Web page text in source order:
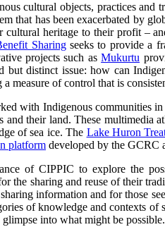
cultural objects, practices and
that has been exacerbated by
cultural heritage to their profit –
Sharingseeks to provide a
projects such asMukurtu
but distinct issue: how can
measure of control that is
with Indigenous communities
and their land. These multimedia
of sea ice. The Lake Huron
platform developed by the GCRC
of CIPPIC to explore the
the sharing and reuse of their
information and for those
of knowledge and contexts
into what might be possible.